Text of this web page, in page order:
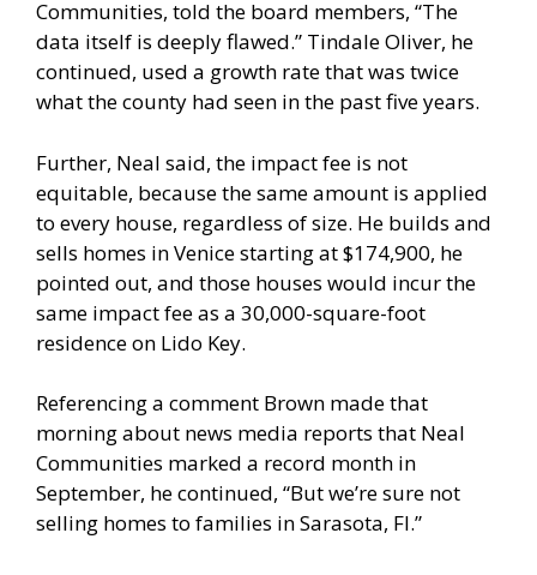
Communities, told the board members, “The
data itself is deeply flawed.” Tindale Oliver, he
continued, used a growth rate that was twice
what the county had seen in the past five years.
Further, Neal said, the impact fee is not
equitable, because the same amount is applied
to every house, regardless of size. He builds and
sells homes in Venice starting at $174,900, he
pointed out, and those houses would incur the
same impact fee as a 30,000-square-foot
residence on Lido Key.
Referencing a comment Brown made that
morning about news media reports that Neal
Communities marked a record month in
September, he continued, “But we’re sure not
selling homes to families in Sarasota, Fl.”